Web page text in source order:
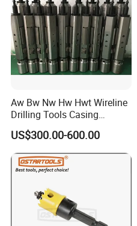
Aw Bw Nw Hw Hwt Wireline
Drilling Tools Casing
Advancer
US$300.00-600.00